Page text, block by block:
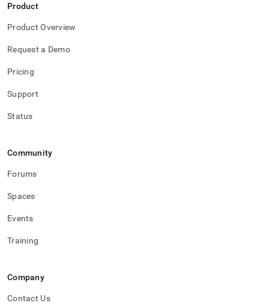
Product
Product Overview
Request a Demo
Pricing
Support
Status
Community
Forums
Spaces
Events
Training
Company
Contact Us